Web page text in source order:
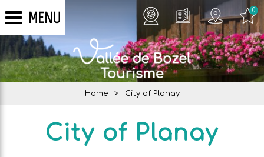
MENU 0
Home > City of Planay
City of Planay